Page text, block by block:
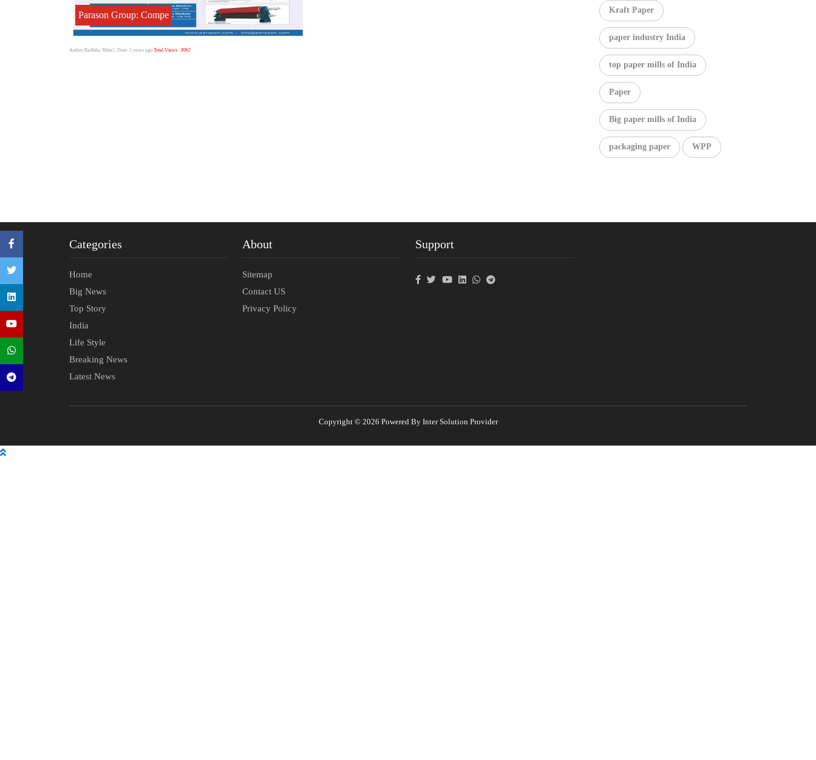
Parason Group: Compe
Author:Radhika Mittal | Date: 2 years ago Total Views : 8962
Kraft Paper
paper industry India
top paper mills of India
Paper
Big paper mills of India
packaging paper WPP
Categories
Home
Big News
Top Story
India
Life Style
Breaking News
Latest News
About
Sitemap
Contact US
Privacy Policy
Support
Copyright © 2026 Powered By Inter Solution Provider